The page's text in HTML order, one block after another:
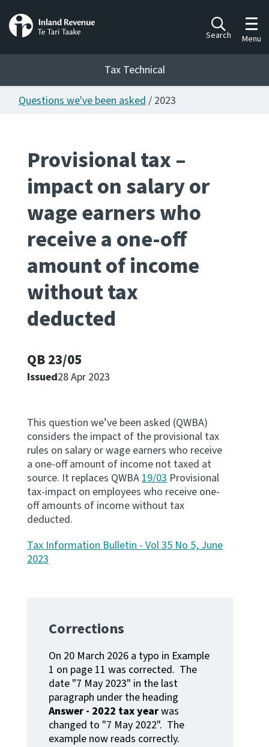
Search Menu
Tax Technical
Tax Technical
Publications
Ngā putanga
Consultation
Whai Tohutohu
Work Programmes
Apply for ruling
Te tono whakataunga
About
Keep up to date
IR main site
IR Tax Policy
Website feedback
Questions we've been asked/ 2023
Provisional tax –
impact on salary or
wage earners who
receive a one-off
amount of income
without tax
deducted
QB 23/05
Issued28 Apr 2023
This question we’ve been asked (QWBA)
considers the impact of the provisional tax
rules on salary or wage earners who receive
a one-off amount of income not taxed at
source. It replaces QWBA19/03 Provisional
tax-impact on employees who receive one-
off amounts of income without tax
deducted.
Tax Information Bulletin - Vol 35 No 5, June
2023
Corrections
On 20 March 2026 a typo in Example
1 on page 11 was corrected. The
date "7 May 2023" in the last
paragraph under the heading
Answer - 2022 tax yearwas
changed to "7 May 2022". The
example now reads correctly.